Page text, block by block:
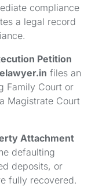
compliance
a legal record
Petition
files an
Family Court or
Magistrate Court
Attachment
defaulting
deposits, or
fully recovered.